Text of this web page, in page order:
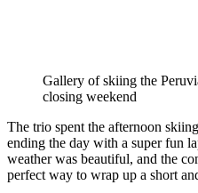
Gallery of skiing the
closing weekend
The trio spent the afternoon
ending the day with a super fun
weather was beautiful, and the
perfect way to wrap up a short